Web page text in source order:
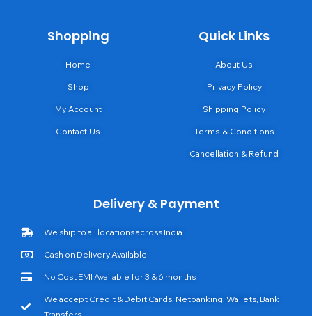
Shopping
Home
Shop
My Account
Contact Us
Quick Links
About Us
Privacy Policy
Shipping Policy
Terms & Conditions
Cancellation & Refund
Delivery & Payment
We ship to all locations across India
Cash on Delivery Available
No Cost EMI Available for 3 & 6 months
We accept Credit & Debit Cards, Netbanking, Wallets, Bank